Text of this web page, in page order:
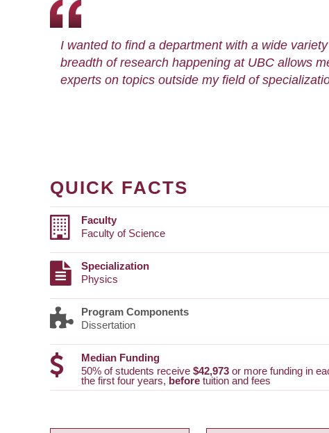
I wanted to find a department with a wide
breadth of research happening at UBC allows
experts on topics outside my field of
QUICK FACTS
Faculty
Faculty of Science
Specialization
Physics
Program Components
Dissertation
Median Funding
50% of students receive $42,973 or more funding in
the first four years, before tuition and fees